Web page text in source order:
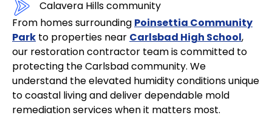
Calavera Hills community
From homes surrounding Poinsettia Community
Park to properties near Carlsbad High School,
our restoration contractor team is committed to
protecting the Carlsbad community. We
understand the elevated humidity conditions unique
to coastal living and deliver dependable mold
remediation services when it matters most.